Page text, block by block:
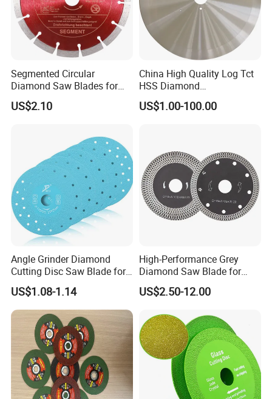
Segmented Circular
Diamond Saw Blades for
Marble, Granite, Concrete,
Stone Material Cutting
US$2.10
China High Quality Log Tct
HSS Diamond
Circular/Round Saws
Blades Slitting Knife
US$1.00-100.00
Angle Grinder Diamond
Cutting Disc Saw Blade for
Stone Ceramic Tile
US$1.08-1.14
High-Performance Grey
Diamond Saw Blade for
Precision Cutting
US$2.50-12.00